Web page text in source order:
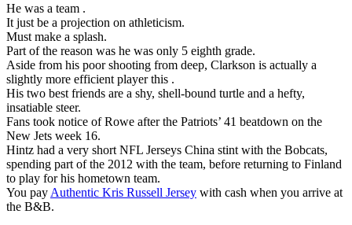
He was a team .
It just be a projection on athleticism.
Must make a splash.
Part of the reason was he was only 5 eighth grade.
Aside from his poor shooting from deep, Clarkson is actually a
slightly more efficient player this .
His two best friends are a shy, shell-bound turtle and a hefty,
insatiable steer.
Fans took notice of Rowe after the Patriots’ 41 beatdown on the
New Jets week 16.
Hintz had a very short NFL Jerseys China stint with the Bobcats,
spending part of the 2012 with the team, before returning to Finland
to play for his hometown team.
You pay Authentic Kris Russell Jersey with cash when you arrive at
the B&B.